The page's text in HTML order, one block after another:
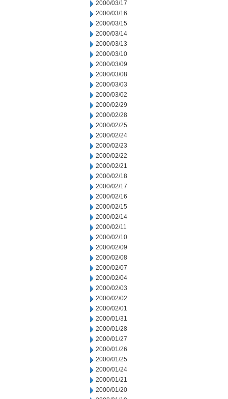
2000/03/17
2000/03/16
2000/03/15
2000/03/14
2000/03/13
2000/03/10
2000/03/09
2000/03/08
2000/03/03
2000/03/02
2000/02/29
2000/02/28
2000/02/25
2000/02/24
2000/02/23
2000/02/22
2000/02/21
2000/02/18
2000/02/17
2000/02/16
2000/02/15
2000/02/14
2000/02/11
2000/02/10
2000/02/09
2000/02/08
2000/02/07
2000/02/04
2000/02/03
2000/02/02
2000/02/01
2000/01/31
2000/01/28
2000/01/27
2000/01/26
2000/01/25
2000/01/24
2000/01/21
2000/01/20